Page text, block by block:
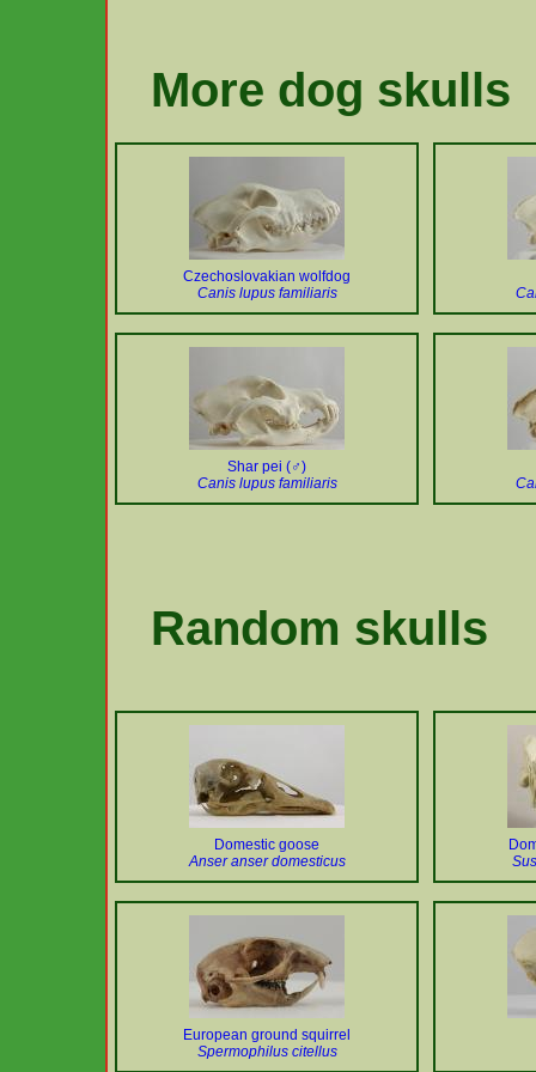
More dog skulls
Czechoslovakian wolfdog
Canis lupus familiaris
Shar pei (♂)
Canis lupus familiaris
Random skulls
Domestic goose
Anser anser domesticus
European ground squirrel
Spermophilus citellus